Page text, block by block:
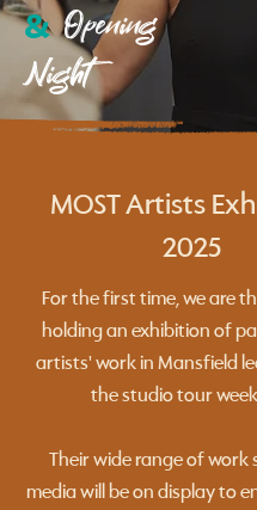
&Opening
Night
MOST Artists
2025
For the first time, we are
holding an exhibition of
artists' work in Mansfield
the studio tour
Their wide range of work
media will be on display to